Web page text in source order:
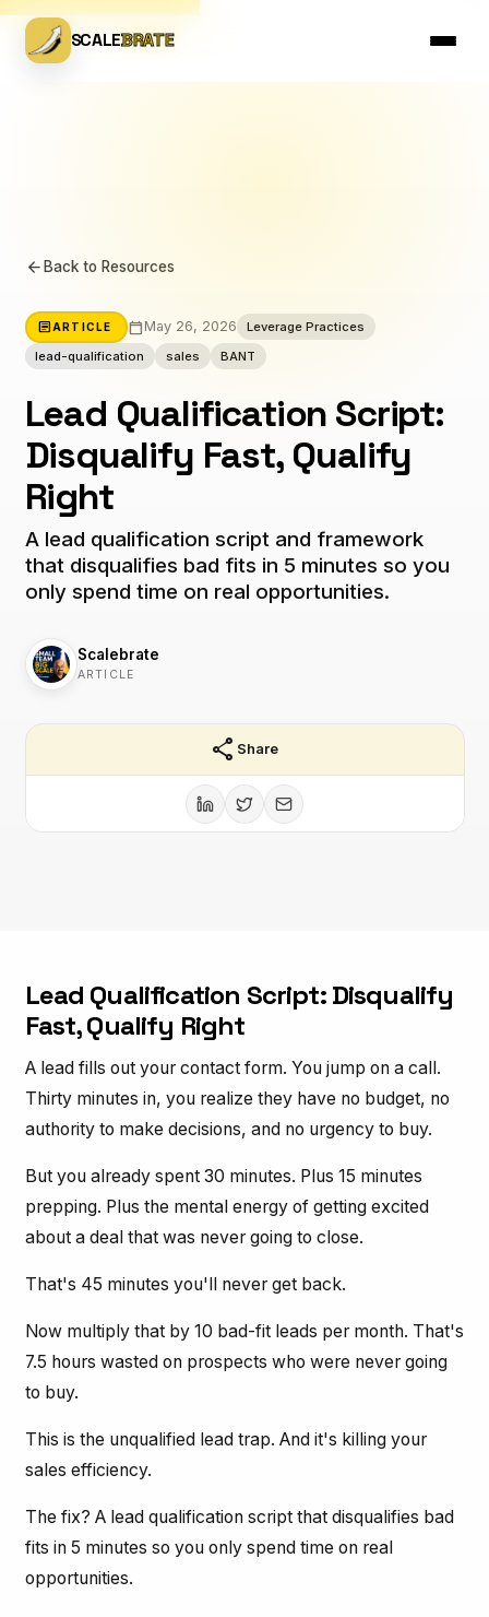
SCALEBRATE
arrow_back Back to Resources
article ARTICLE calendar_today May 26, 2026
Leverage Practices
lead-qualification
sales BANT
Lead Qualification Script:
Disqualify Fast, Qualify
Right
A lead qualification script and framework
that disqualifies bad fits in 5 minutes so you
only spend time on real opportunities.
Scalebrate
ARTICLE
share Share
Lead Qualification Script: Disqualify
Fast, Qualify Right
A lead fills out your contact form. You jump on a call.
Thirty minutes in, you realize they have no budget, no
authority to make decisions, and no urgency to buy.
But you already spent 30 minutes. Plus 15 minutes
prepping. Plus the mental energy of getting excited
about a deal that was never going to close.
That's 45 minutes you'll never get back.
Now multiply that by 10 bad-fit leads per month. That's
7.5 hours wasted on prospects who were never going
to buy.
This is the unqualified lead trap. And it's killing your
sales efficiency.
The fix? A lead qualification script that disqualifies bad
fits in 5 minutes so you only spend time on real
opportunities.